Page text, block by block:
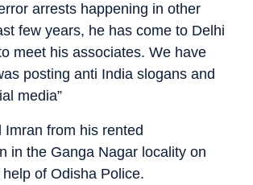
arrests happening in other
few years, he has come to Delhi
meet his associates. We have
posting anti India slogans and
media”
Imran from his rented
in the Ganga Nagar locality on
of Odisha Police.